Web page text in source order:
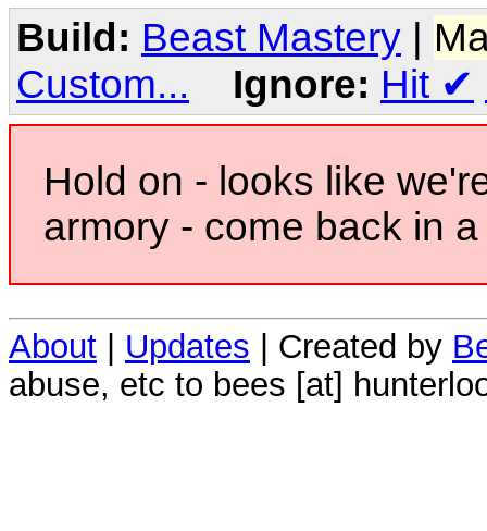
Build: Beast Mastery
Custom...
Ignore: Hit ✔
Hold on - looks like
armory - come back in
About Updates | Created by
abuse, etc to bees [at]